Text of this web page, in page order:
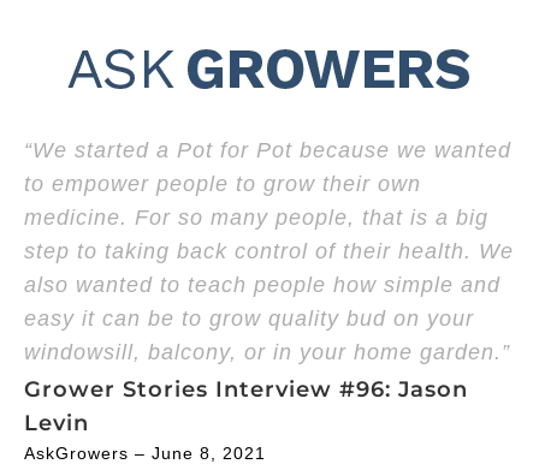
“We started a Pot for Pot because we wanted
to empower people to grow their own
medicine. For so many people, that is a big
step to taking back control of their health. We
also wanted to teach people how simple and
easy it can be to grow quality bud on your
windowsill, balcony, or in your home garden.”
Grower Stories Interview #96: Jason
Levin
AskGrowers – June 8, 2021